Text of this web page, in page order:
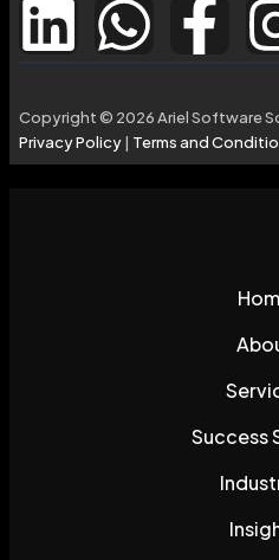
Copyright © 2026 Ariel Software
Privacy Policy| Terms and
Success